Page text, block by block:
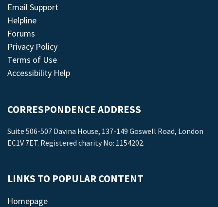
Email Support
Helpline
Forums
Privacy Policy
Terms of Use
Accessibility Help
CORRESPONDENCE ADDRESS
Suite 506-507 Davina House, 137-149 Goswell Road, London
EC1V 7ET. Registered charity No: 1154202.
LINKS TO POPULAR CONTENT
Homepage